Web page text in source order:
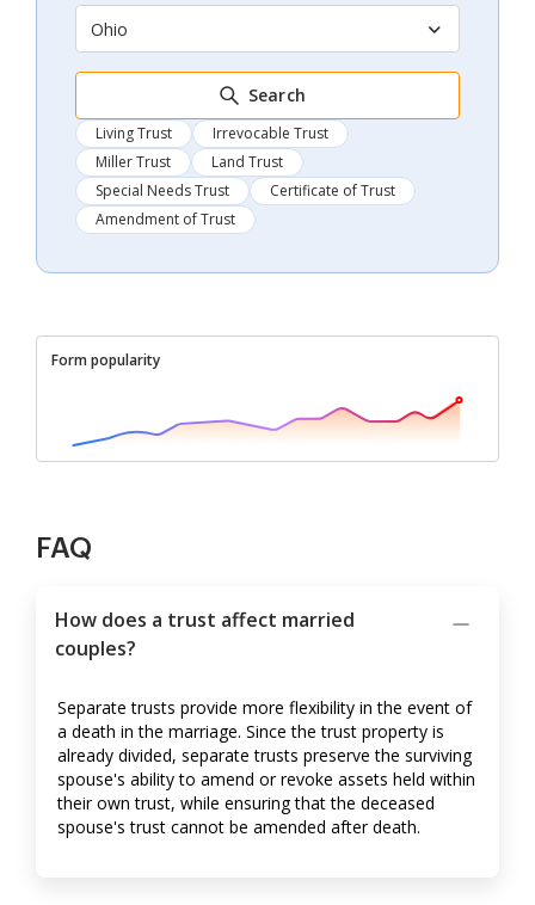
Ohio
Search
Living Trust
Irrevocable Trust
Miller Trust
Land Trust
Special Needs Trust
Certificate of Trust
Amendment of Trust
Form popularity
FAQ
How does a trust affect married
couples?
Separate trusts provide more flexibility in the event of
a death in the marriage. Since the trust property is
already divided, separate trusts preserve the surviving
spouse's ability to amend or revoke assets held within
their own trust, while ensuring that the deceased
spouse's trust cannot be amended after death.